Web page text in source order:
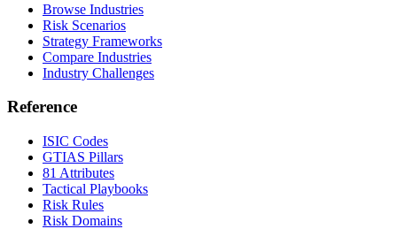
Browse Industries
Risk Scenarios
Strategy Frameworks
Compare Industries
Industry Challenges
Reference
ISIC Codes
GTIAS Pillars
81 Attributes
Tactical Playbooks
Risk Rules
Risk Domains